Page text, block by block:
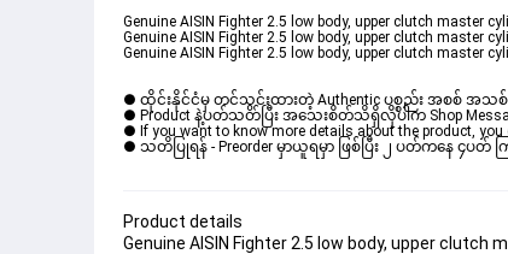
Genuine AISIN Fighter 2.5 low body, upper clutch master
Genuine AISIN Fighter 2.5 low body, upper clutch master
Genuine AISIN Fighter 2.5 low body, upper clutch master
● ထိုင်းနိုင်ငံမှ တင်သွင်းထားတဲ့ Authentic ပစ္စည်း အစစ် အသစ်မ
● Product နဲ့ပတ်သတ်ပြီး အသေးစိတ်သိရှိလိုပါက Shop
● If you want to know more details about the product,
● သတိပြုရန် - Preorder မှာယူရမှာ ဖြစ်ပြီး ၂ ပတ်ကနေ ၄ပတ် က
Product details
Genuine AISIN Fighter 2.5 low body, upper clutch